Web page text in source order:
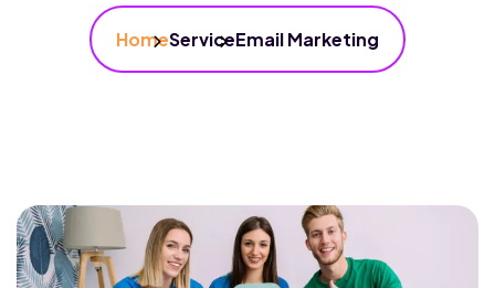
HomeServiceEmail Marketing